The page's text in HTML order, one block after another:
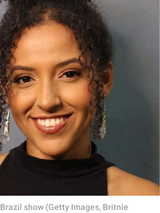
show (Getty Images, Britnie